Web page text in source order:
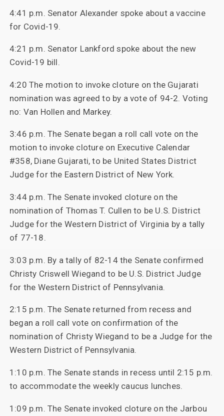
4:41 p.m. Senator Alexander spoke about a vaccine
for Covid-19.
4:21 p.m. Senator Lankford spoke about the new
Covid-19 bill.
4:20 The motion to invoke cloture on the Gujarati
nomination was agreed to by a vote of 94-2. Voting
no: Van Hollen and Markey.
3:46 p.m. The Senate began a roll call vote on the
motion to invoke cloture on Executive Calendar
#358, Diane Gujarati, to be United States District
Judge for the Eastern District of New York.
3:44 p.m. The Senate invoked cloture on the
nomination of Thomas T. Cullen to be U.S. District
Judge for the Western District of Virginia by a tally
of 77-18.
3:03 p.m. By a tally of 82-14 the Senate confirmed
Christy Criswell Wiegand to be U.S. District Judge
for the Western District of Pennsylvania.
2:15 p.m. The Senate returned from recess and
began a roll call vote on confirmation of the
nomination of Christy Wiegand to be a Judge for the
Western District of Pennsylvania.
1:10 p.m. The Senate stands in recess until 2:15 p.m.
to accommodate the weekly caucus lunches.
1:09 p.m. The Senate invoked cloture on the Jarbou